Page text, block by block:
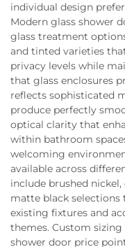
individual design
Modern glass shower
glass treatment
and tinted varieties
privacy levels while
that glass enclosures
reflects sophisticated
produce perfectly
optical clarity that
within bathroom
welcoming
available across
include brushed
matte black
existing fixtures and
themes. Custom
shower door price